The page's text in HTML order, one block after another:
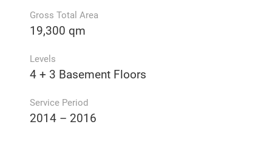
Gross Total Area
19,300 qm
Levels
4 + 3 Basement Floors
Service Period
2014 – 2016